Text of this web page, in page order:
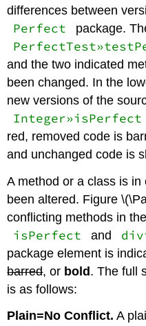
differences between
Perfect package.
and the two indicated
been changed. In the
new versions of the
Integer»isPerfect
red, removed code is
and unchanged code is
A method or a class is
been altered. Figure
conflicting methods in
isPerfect and
package element is
barred, or bold. The full
is as follows:
Plain=No Conflict. A